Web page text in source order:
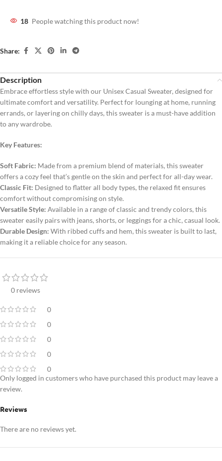
18 People watching this product now!
Share:
Description
Embrace effortless style with our Unisex Casual Sweater, designed for
ultimate comfort and versatility. Perfect for lounging at home, running
errands, or layering on chilly days, this sweater is a must-have addition
to any wardrobe.
Key Features:
Soft Fabric: Made from a premium blend of materials, this sweater
offers a cozy feel that’s gentle on the skin and perfect for all-day wear.
Classic Fit: Designed to flatter all body types, the relaxed fit ensures
comfort without compromising on style.
Versatile Style: Available in a range of classic and trendy colors, this
sweater easily pairs with jeans, shorts, or leggings for a chic, casual look.
Durable Design: With ribbed cuffs and hem, this sweater is built to last,
making it a reliable choice for any season.
0 reviews
0
0
0
0
0
Reviews
There are no reviews yet.
Only logged in customers who have purchased this product may leave a
review.